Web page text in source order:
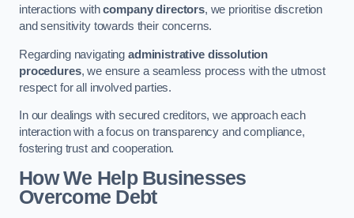
interactions withcompany directors, we prioritise discretion
and sensitivity towards their concerns.
Regarding navigating administrative dissolution
procedures, we ensure a seamless process with the utmost
respect for all involved parties.
In our dealings with secured creditors, we approach each
interaction with a focus on transparency and compliance,
fostering trust and cooperation.
How We Help Businesses
Overcome Debt